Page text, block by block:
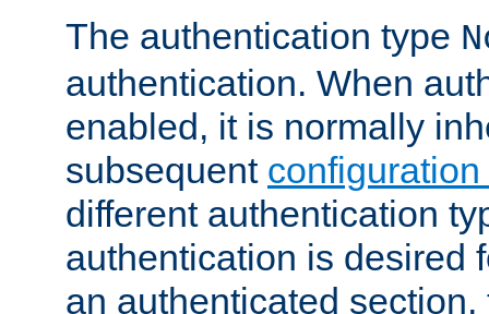
The authentication type
authentication. When
enabled, it is normally
subsequent
different authentication
authentication is desired
an authenticated